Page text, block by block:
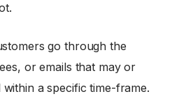
go through the
or emails that may or
a specific time-frame.